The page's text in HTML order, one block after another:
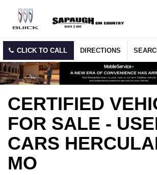
CLICK TO CALL DIRECTIONS
CERTIFIED
FOR SALE -
CARS
MO